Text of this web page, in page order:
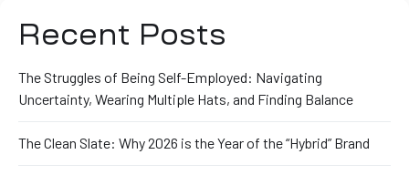
Recent Posts
The Struggles of Being Self-Employed: Navigating
Uncertainty, Wearing Multiple Hats, and Finding Balance
The Clean Slate: Why 2026 is the Year of the “Hybrid” Brand